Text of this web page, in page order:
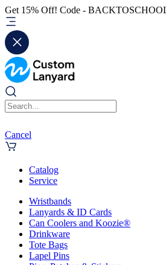
Get 15% Off! Code -
Cancel
Catalog
Service
Wristbands
Lanyards & ID Cards
Can Coolers and Koozie®
Drinkware
Tote Bags
Lapel Pins